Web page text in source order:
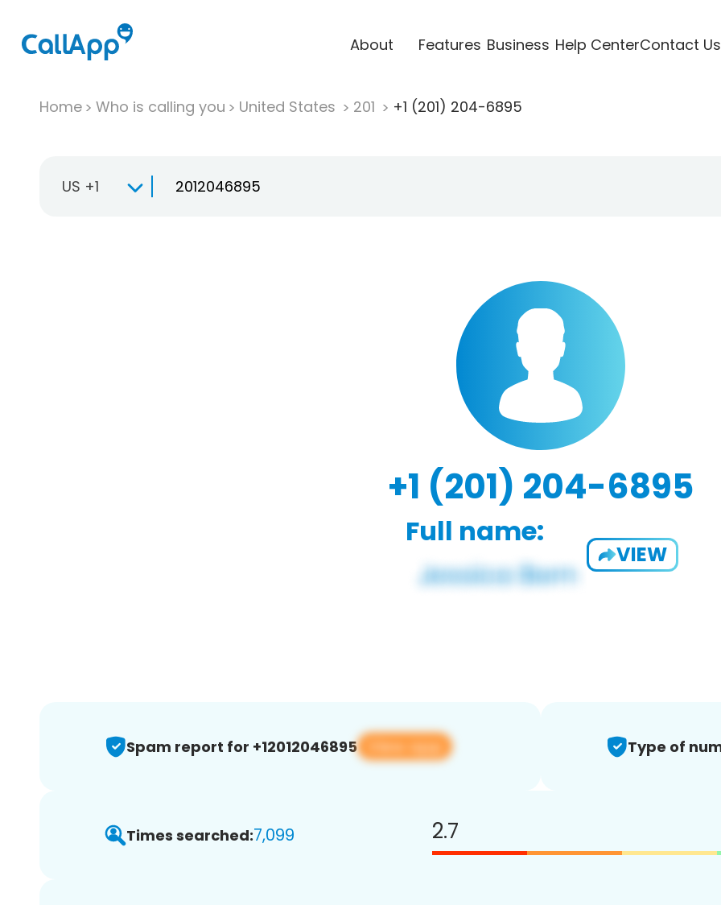
About Features Business Help CenterContact Us
Home Who is calling you United States 201 +1 (201) 204-6895
US +1
+1 (201) 204-6895
Full name:
VIEW
Spam report for +12012046895 View app Type of
Times searched:7,099 2.7